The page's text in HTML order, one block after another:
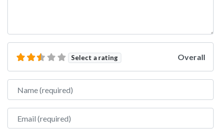
Select a rating Overall
Name
Email